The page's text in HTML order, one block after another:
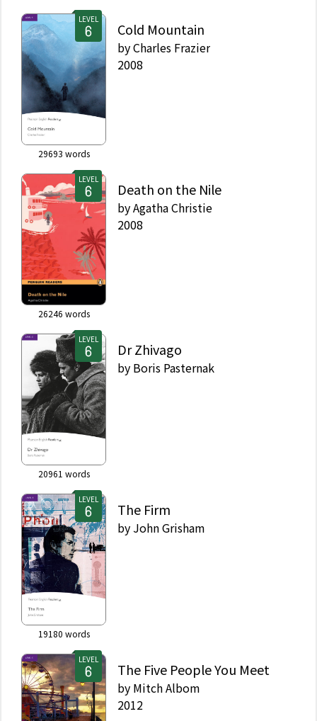
LEVEL
29693 words
Cold Mountain
byCharles Frazier
2008
LEVEL
26246 words
Death on the Nile
byAgatha Christie
2008
LEVEL
20961 words
Dr Zhivago
by Boris Pasternak
LEVEL
19180 words
The Firm
by John Grisham
LEVEL
The Five People You Meet
by Mitch Albom
2012